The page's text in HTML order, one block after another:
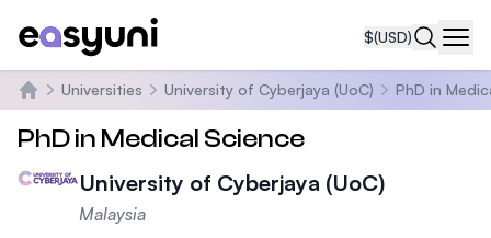
$(USD)
Home
Universities University of Cyberjaya (UoC) PhD in
PhD in Medical Science
University of Cyberjaya (UoC)
Malaysia